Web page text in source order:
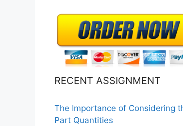
RECENT ASSIGNMENT
The Importance of Considering
Part Quantities